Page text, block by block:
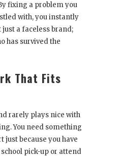
fixing a problem you
with, you instantly
just a faceless brand;
has survived the
That Fits
rarely plays nice with
You need something
just because you have
pick-up or attend